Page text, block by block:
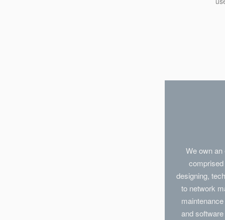
We own
designing,
to network
and